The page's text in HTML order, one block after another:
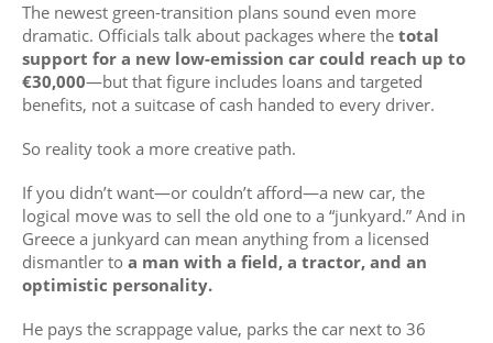
The newest green-transition plans sound even more
dramatic. Officials talk about packages where the total
support for a new low-emission car could reach up to
€30,000—but that figure includes loans and targeted
benefits, not a suitcase of cash handed to every driver.
So reality took a more creative path.
If you didn’t want—or couldn’t afford—a new car, the
logical move was to sell the old one to a “junkyard.” And in
Greece a junkyard can mean anything from a licensed
dismantler to a man with a field, a tractor, and an
optimistic personality.
He pays the scrappage value, parks the car next to 36